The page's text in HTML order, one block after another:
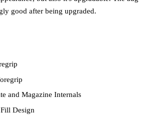
good after being upgraded.
and Magazine Internals
Design